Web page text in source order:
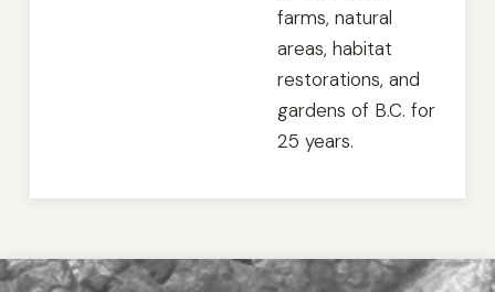
farms, natural
areas, habitat
restorations, and
gardens of B.C. for
25 years.